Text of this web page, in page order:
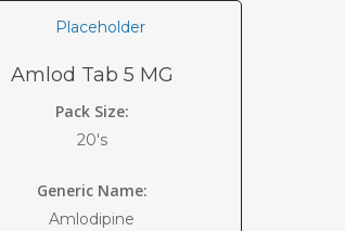
Amlod Tab 5 MG
Pack Size:
20's
Generic Name:
Amlodipine